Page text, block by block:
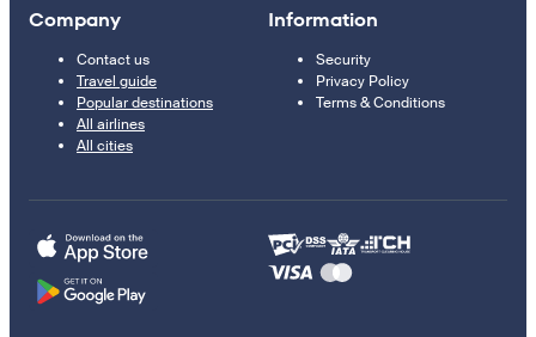
Company
Contact us
Travel guide
Popular destinations
All airlines
All cities
Information
Security
Privacy Policy
Terms & Conditions